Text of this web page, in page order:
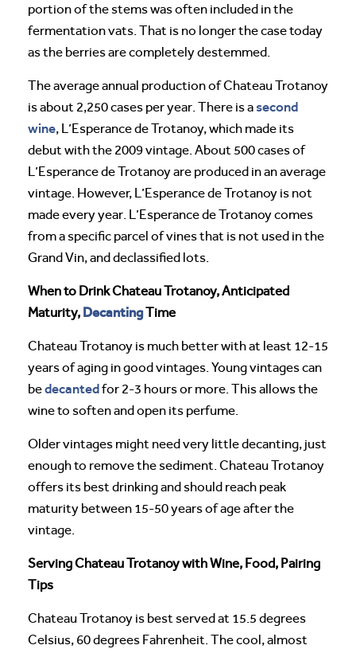
portion of the stems was often included in the
fermentation vats. That is no longer the case today
as the berries are completely destemmed.
The average annual production of Chateau Trotanoy
is about 2,250 cases per year. There is asecond
wine, L’Esperance de Trotanoy, which made its
debut with the 2009 vintage. About 500 cases of
L’Esperance de Trotanoy are produced in an average
vintage. However, L’Esperance de Trotanoy is not
made every year. L’Esperance de Trotanoy comes
from a specific parcel of vines that is not used in the
Grand Vin, and declassified lots.
When to Drink Chateau Trotanoy, Anticipated
Maturity, DecantingTime
Chateau Trotanoy is much better with at least 12-15
years of aging in good vintages. Young vintages can
bedecantedfor 2-3 hours or more. This allows the
wine to soften and open its perfume.
Older vintages might need very little decanting, just
enough to remove the sediment. Chateau Trotanoy
offers its best drinking and should reach peak
maturity between 15-50 years of age after the
vintage.
Serving Chateau Trotanoy with Wine, Food, Pairing
Tips
Chateau Trotanoy is best served at 15.5 degrees
Celsius, 60 degrees Fahrenheit. The cool, almost